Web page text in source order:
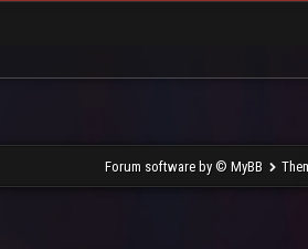
Forum software by © MyBB